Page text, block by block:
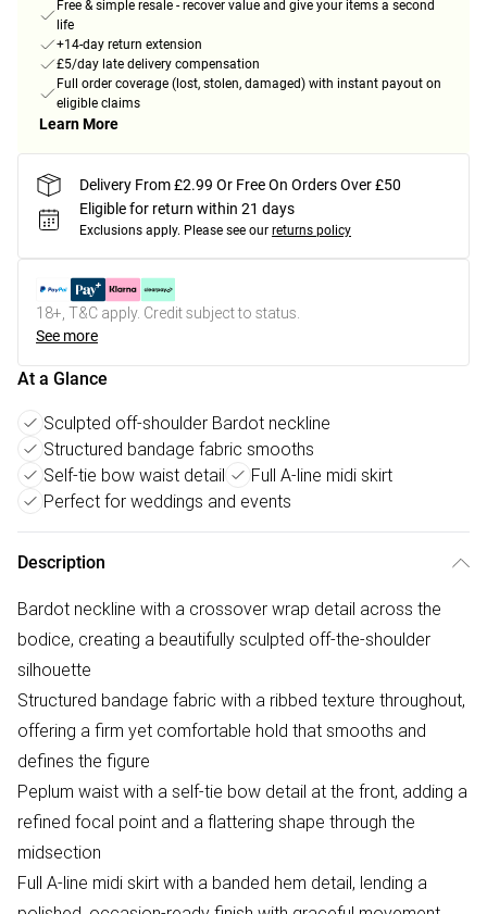
Free & simple resale - recover value and give your items a second
life
+14-day return extension
£5/day late delivery compensation
Full order coverage (lost, stolen, damaged) with instant payout on
eligible claims
Learn More
Delivery From £2.99 Or Free On Orders Over £50
Eligible for return within 21 days
Exclusions apply. Please see our returns policy
18+, T&C apply. Credit subject to status.
See more
At a Glance
Sculpted off-shoulder Bardot neckline
Structured bandage fabric smooths
Self-tie bow waist detail
Full A-line midi skirt
Perfect for weddings and events
Description
Bardot neckline with a crossover wrap detail across the
bodice, creating a beautifully sculpted off-the-shoulder
silhouette
Structured bandage fabric with a ribbed texture throughout,
offering a firm yet comfortable hold that smooths and
defines the figure
Peplum waist with a self-tie bow detail at the front, adding a
refined focal point and a flattering shape through the
midsection
Full A-line midi skirt with a banded hem detail, lending a